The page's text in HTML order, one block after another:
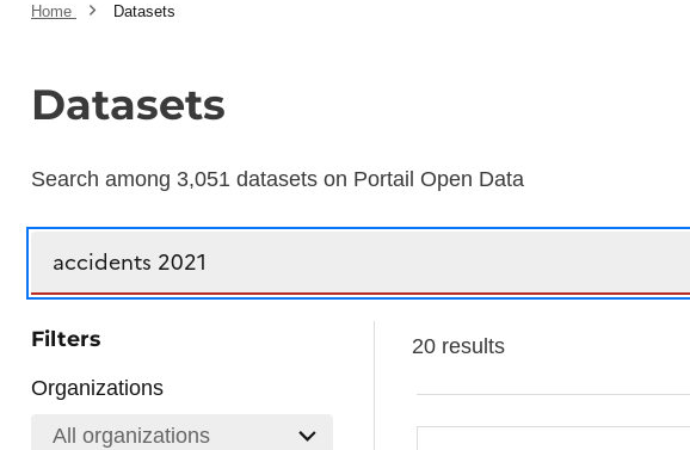
Home Datasets
Datasets
Search among 3,051 datasets on Portail Open Data
Filters
Organizations
All organizations
20 results